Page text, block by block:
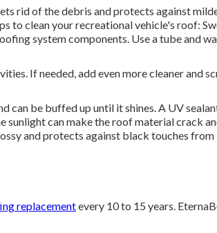
rid of the debris and protects against
to clean your recreational vehicle's roof:
system components. Use a tube and
If needed, add even more cleaner and
can be buffed up until it shines. A UV
sunlight can make the roof material crack
and protects against black touches from
replacementevery 10 to 15 years.